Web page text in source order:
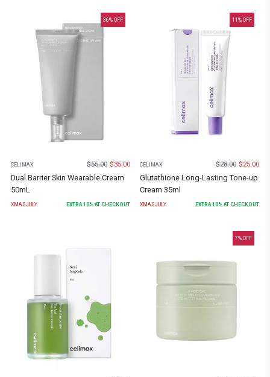
36% OFF
CELIMAX $55.00 $35.00
Dual Barrier Skin Wearable Cream
50mL
XMASJULY EXTRA10% AT CHECKOUT
11 % OFF
CELIMAX $28.00 $25.00
Glutathione Long-Lasting Tone-up
Cream 35ml
XMASJULY EXTRA10% AT CHECKOUT
7% OFF